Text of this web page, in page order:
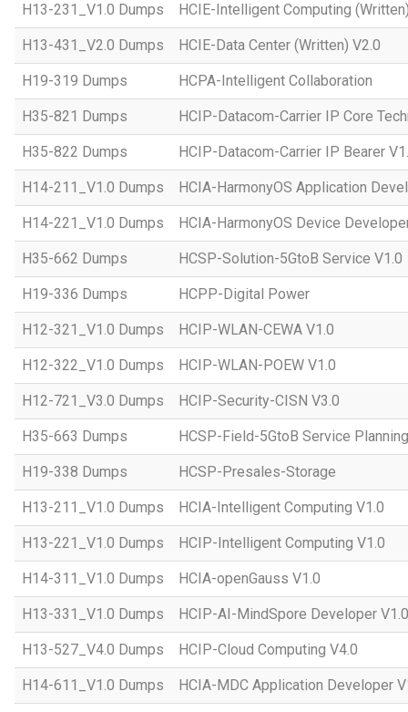
H13-231_V1.0 Dumps HCIE-Intelligent Computing
H13-431_V2.0 Dumps HCIE-Data Center (Written) V2.0
H19-319 Dumps HCPA-Intelligent Collaboration
H35-821 Dumps HCIP-Datacom-Carrier IP Core
H35-822 Dumps HCIP-Datacom-Carrier IP Bearer
H14-211_V1.0 Dumps HCIA-HarmonyOS Application
H14-221_V1.0 Dumps HCIA-HarmonyOS Device
H35-662 Dumps HCSP-Solution-5GtoB Service V1.0
H19-336 Dumps HCPP-Digital Power
H12-321_V1.0 Dumps HCIP-WLAN-CEWA V1.0
H12-322_V1.0 Dumps HCIP-WLAN-POEW V1.0
H12-721_V3.0 Dumps HCIP-Security-CISN V3.0
H35-663 Dumps HCSP-Field-5GtoB Service
H19-338 Dumps HCSP-Presales-Storage
H13-211_V1.0 Dumps HCIA-Intelligent Computing V1.0
H13-221_V1.0 Dumps HCIP-Intelligent Computing V1.0
H14-311_V1.0 Dumps HCIA-openGauss V1.0
H13-331_V1.0 Dumps HCIP-AI-MindSpore Developer V1.0
H13-527_V4.0 Dumps HCIP-Cloud Computing V4.0
H14-611_V1.0 Dumps HCIA-MDC Application Developer